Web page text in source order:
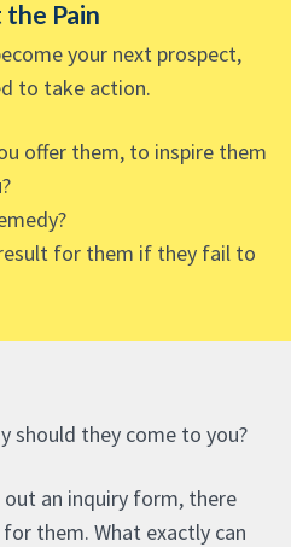
Pain
your next prospect,
to take action.
offer them, to inspire them
for them if they fail to
should they come to you?
an inquiry form, there
them. What exactly can